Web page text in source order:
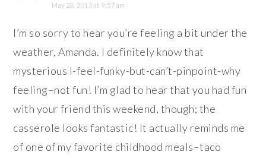
May 28, 2013 at 9:57 am
I’m so sorry to hear you’re feeling a bit under the
weather, Amanda. I definitely know that
mysterious I-feel-funky-but-can’t-pinpoint-why
feeling–not fun! I’m glad to hear that you had fun
with your friend this weekend, though; the
casserole looks fantastic! It actually reminds me
of one of my favorite childhood meals–taco